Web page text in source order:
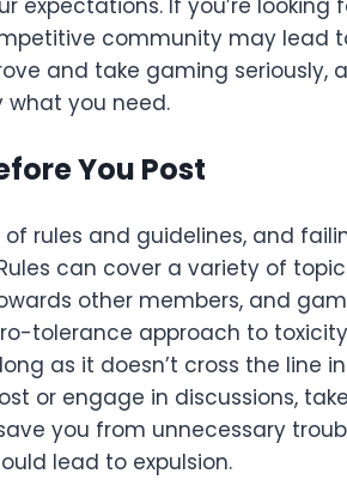
If you’re looking
community may lead
and take gaming seriously,
you need.
You Post
rules and guidelines, and
can cover a variety of
other members, and
tolerance approach to
as it doesn’t cross the line
or engage in discussions,
you from unnecessary
lead to expulsion.